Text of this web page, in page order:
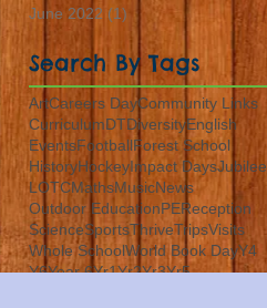
June 2022 (1) 1 post
Search By Tags
ArtCareers DayCommunity Links
CurriculumDTDiversityEnglish
EventsFootballForest School
HistoryHockeyImpact DaysJubilee
LOTCMathsMusicNews
Outdoor EducationPEReception
ScienceSportsThriveTripsVisits
Whole SchoolWorld Book DayY4
Y6Year 6Yr1Yr2Yr3Yr5